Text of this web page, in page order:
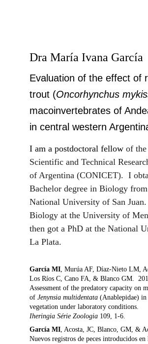
Dra María Ivana García
Evaluation of the effect of
trout (Oncorhynchus
macoinvertebrates of
in central western
I am a postdoctoral fellow of
Scientific and Technical
of Argentina (CONICET).  I
Bachelor degree in Biology
National University of San
Biology at the University of
then got a PhD at the National
La Plata.
García MI, Murúa AF, Díaz-Nieto LM,
Los Ríos C, Cano FA, & Blanco GM.
Assessment of the predatory capacity on
of Jenynsia multidentata (Anablepidae) in
vegetation under laboratory conditions.
Iheringia Série Zoologia 109, 1-6.
García MI, Acosta, JC, Blanco, GM, &
Nuevos registros de peces introducidos en